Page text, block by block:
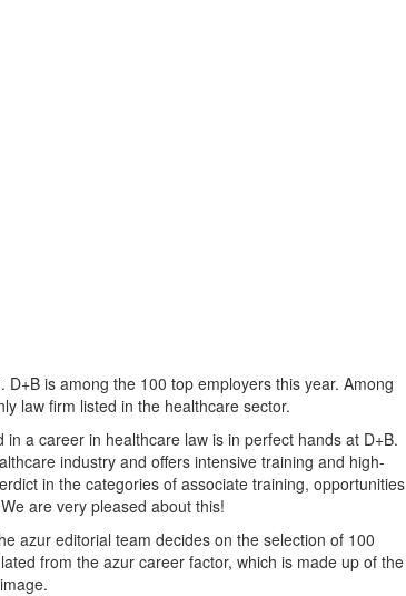
is among the 100 top employers this year. Among
law firm listed in the healthcare sector.
a career in healthcare law is in perfect hands at D+B.
industry and offers intensive training and high-
in the categories of associate training, opportunities
are very pleased about this!
azur editorial team decides on the selection of 100
from the azur career factor, which is made up of the